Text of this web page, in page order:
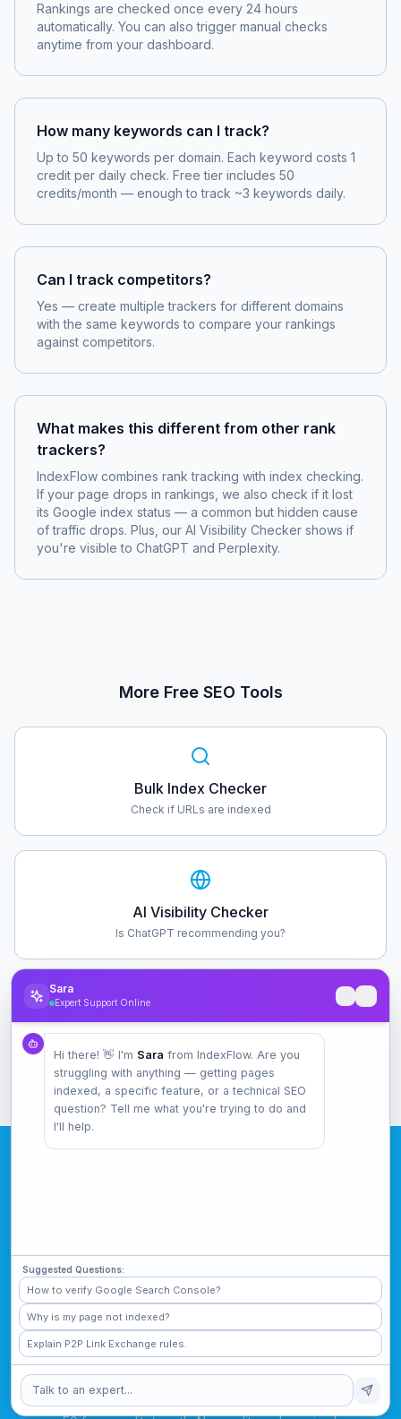
Rankings are checked once every 24 hours
automatically. You can also trigger manual checks
anytime from your dashboard.
How many keywords can I track?
Up to 50 keywords per domain. Each keyword costs 1
credit per daily check. Free tier includes 50
credits/month — enough to track ~3 keywords daily.
Can I track competitors?
Yes — create multiple trackers for different domains
with the same keywords to compare your rankings
against competitors.
What makes this different from other rank
trackers?
IndexFlow combines rank tracking with index checking.
If your page drops in rankings, we also check if it lost
its Google index status — a common but hidden cause
of traffic drops. Plus, our AI Visibility Checker shows if
you're visible to ChatGPT and Perplexity.
More Free SEO Tools
Bulk Index Checker
Check if URLs are indexed
AI Visibility Checker
Is ChatGPT recommending you?
Sitemap Checker
Validate your sitemap.xml
Know exactly where you rank. Get alerts when
things change.
Track Keywords Free
Sara
Expert Support Online
Hi there! 👋 I'm Sara from IndexFlow. Are you
struggling with anything — getting pages
indexed, a specific feature, or a technical SEO
question? Tell me what you're trying to do and
I'll help.
Suggested Questions:
How to verify Google Search Console?
Why is my page not indexed?
Explain P2P Link Exchange rules.